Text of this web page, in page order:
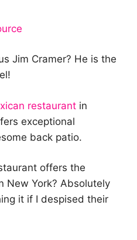
Jim Cramer? He is the
restaurant in
exceptional
back patio.
offers the
New York? Absolutely
it if I despised their